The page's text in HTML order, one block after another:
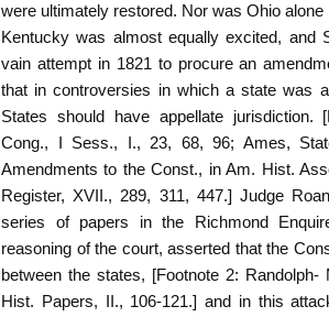
were ultimately restored. Nor was Ohio
Kentucky was almost equally excited, and
vain attempt in 1821 to procure an
that in controversies in which a state was
States should have appellate jurisdiction.
Cong., I Sess., I., 23, 68, 96; Ames,
Amendments to the Const., in Am. Hist.
Register, XVII., 289, 311, 447.] Judge
series of papers in the Richmond
reasoning of the court, asserted that the
between the states, [Footnote 2:
Hist. Papers, II., 106-121.] and in this